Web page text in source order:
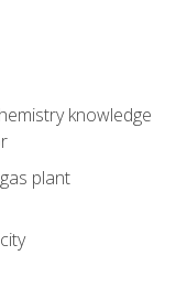
knowledge
plant